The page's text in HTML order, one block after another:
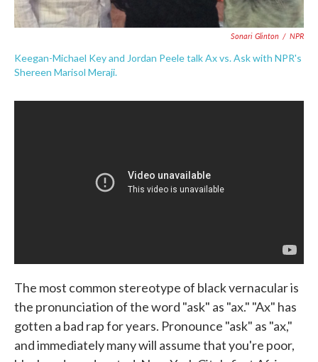
Sonari Glinton / NPR
Keegan-Michael Key and Jordan Peele talk Ax vs. Ask with NPR's
Shereen Marisol Meraji.
The most common stereotype of black vernacular is
the pronunciation of the word "ask" as "ax." "Ax" has
gotten a bad rap for years. Pronounce "ask" as "ax,"
and immediately many will assume that you're poor,